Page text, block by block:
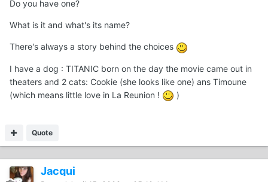
Do you have one?
What is it and what's its name?
There's always a story behind the choices
I have a dog : TITANIC born on the day the movie came out in
theaters and 2 cats: Cookie (she looks like one) ans Timoune
(which means little love in La Reunion !
)
Quote
Jacqui